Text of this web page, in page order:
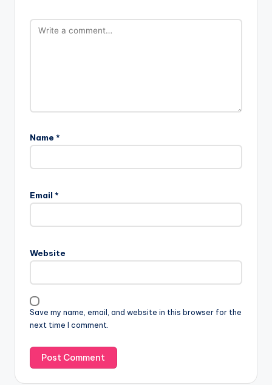
Name *
Email *
Website
Save my name, email, and website in this browser for the
next time I comment.